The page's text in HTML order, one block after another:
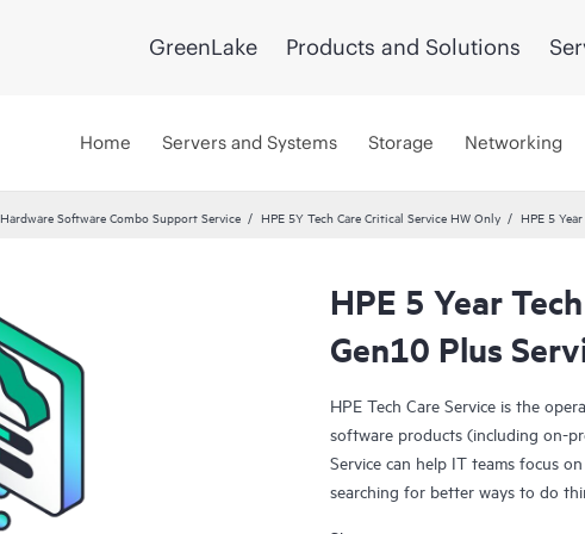
GreenLake Products and Solutions
Home Servers and Systems Storage Networking
Hardware Software Combo Support Service HPE 5Y Tech Care Critical Service HW Only HPE 5
HPE 5 Year
Gen10 Plus
HPE Tech Care Service is the
software products (including on-
Service can help IT teams focus
searching for better ways to do